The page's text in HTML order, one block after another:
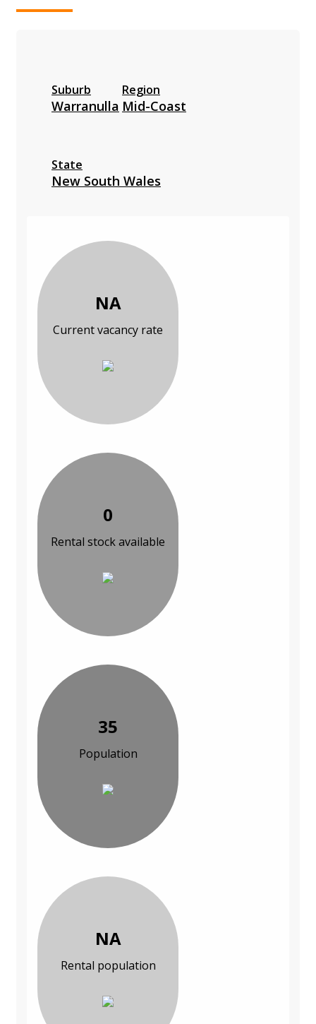
Suburb
Warranulla
Region
Mid-Coast
State
New South Wales
NA
Current vacancy rate
0
Rental stock available
35
Population
NA
Rental population